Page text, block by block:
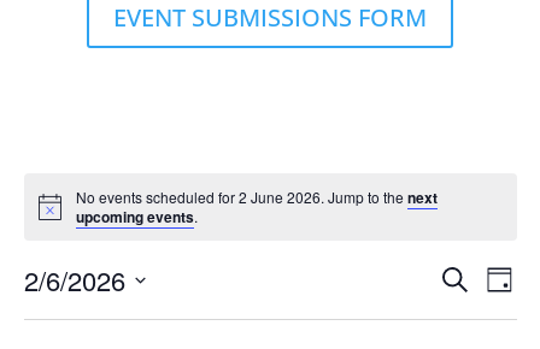
EVENT SUBMISSIONS FORM
No events scheduled for 2 June 2026. Jump to the next
upcoming events.
Events
Search
Search
Day
2/6/2026